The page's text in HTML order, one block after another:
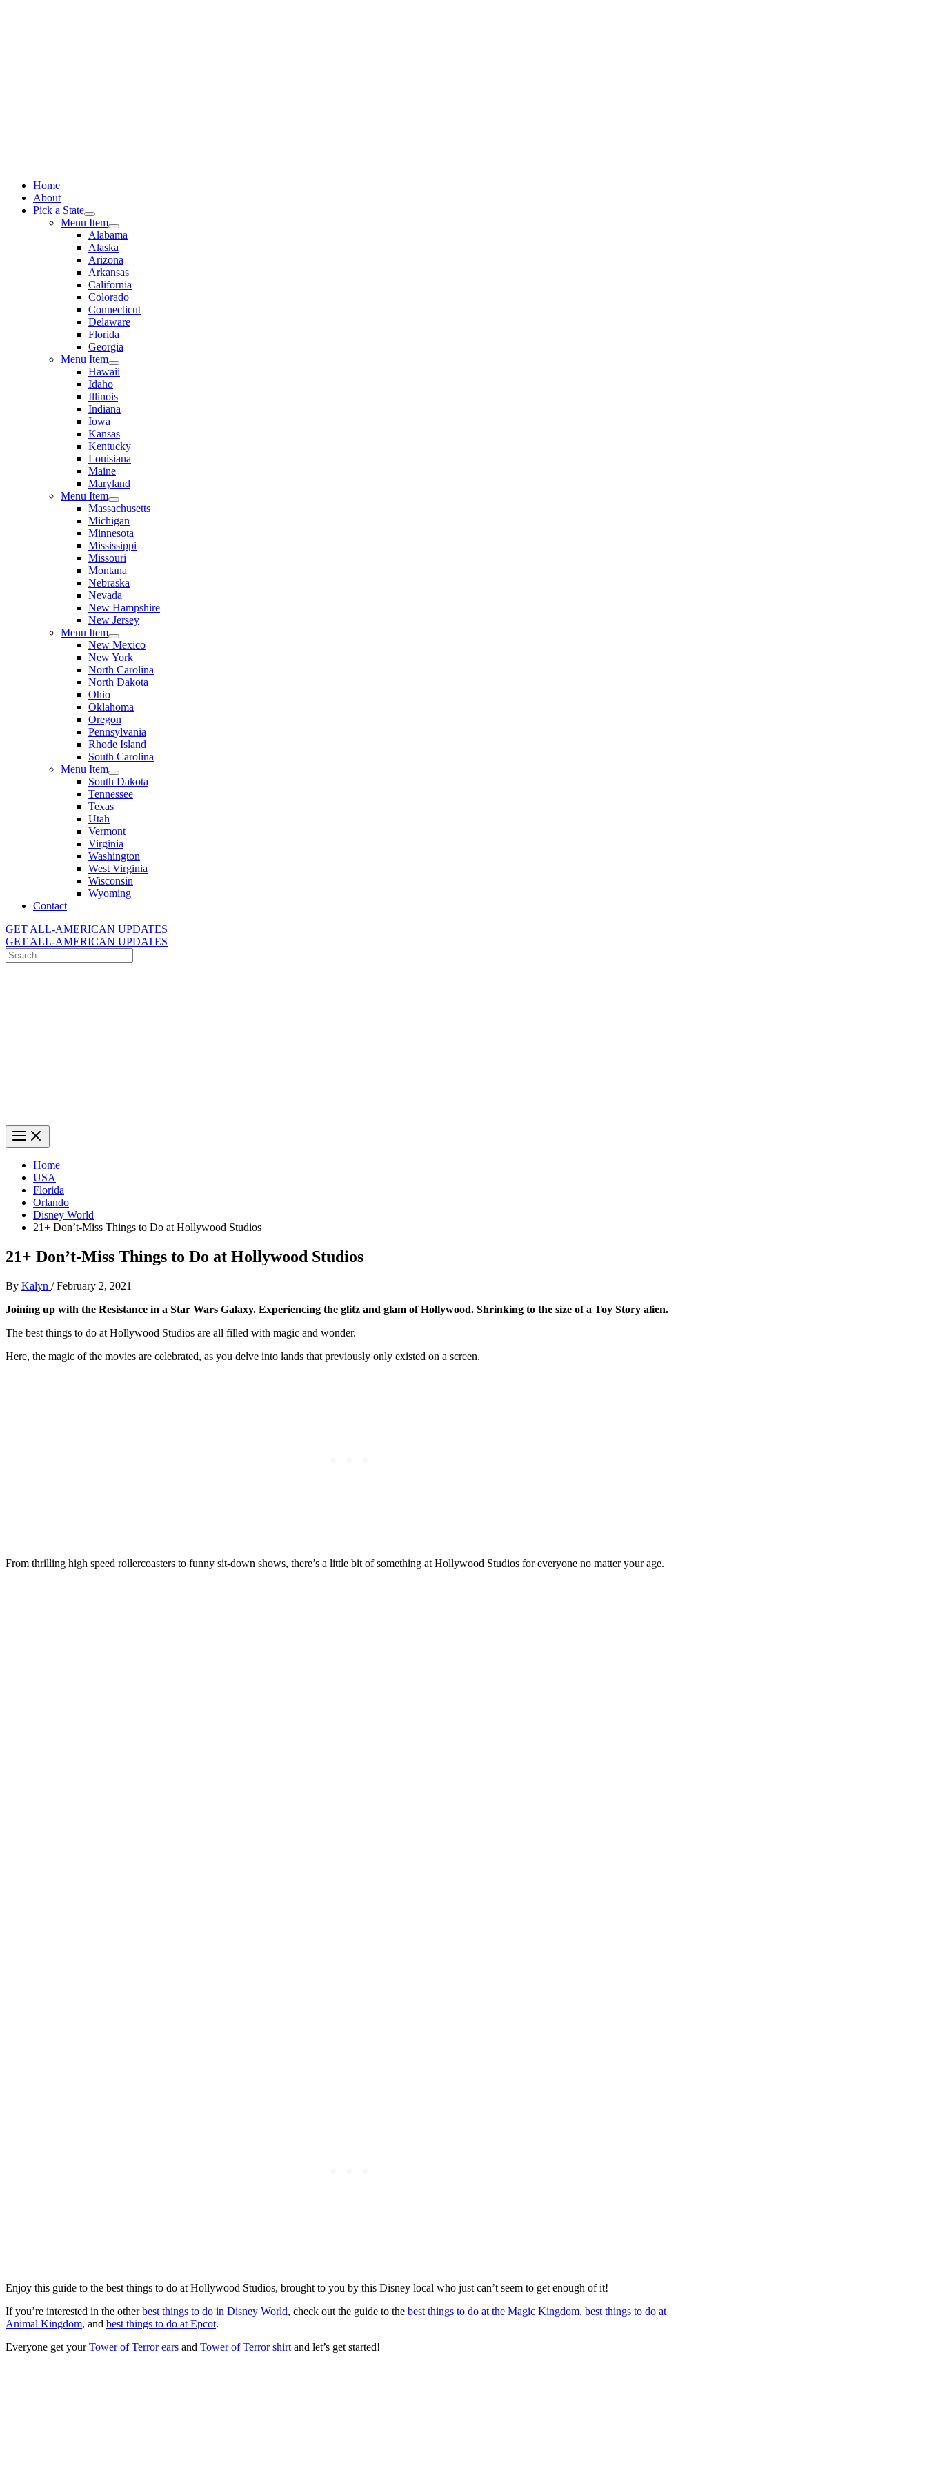
Home
About
Pick a State
Menu Item
Alabama
Alaska
Arizona
Arkansas
California
Colorado
Connecticut
Delaware
Florida
Georgia
Menu Item
Hawaii
Idaho
Illinois
Indiana
Iowa
Kansas
Kentucky
Louisiana
Maine
Maryland
Menu Item
Massachusetts
Michigan
Minnesota
Mississippi
Missouri
Montana
Nebraska
Nevada
New Hampshire
New Jersey
Menu Item
New Mexico
New York
North Carolina
North Dakota
Ohio
Oklahoma
Oregon
Pennsylvania
Rhode Island
South Carolina
Menu Item
South Dakota
Tennessee
Texas
Utah
Vermont
Virginia
Washington
West Virginia
Wisconsin
Wyoming
Contact
GET ALL-AMERICAN UPDATES
GET ALL-AMERICAN UPDATES
Search
for:
Home
USA
Florida
Orlando
Disney World
21+ Don’t-Miss Things to Do at Hollywood Studios
21+ Don’t-Miss Things to Do at Hollywood Studios
By Kalyn /February 2, 2021
Joining up with the Resistance in a Star Wars Galaxy. Experiencing the glitz and glam of Hollywood. Shrinking to the size of a Toy Story alien.
The best things to do at Hollywood Studios are all filled with magic and wonder.
Here, the magic of the movies are celebrated, as you delve into lands that previously only existed on a screen.
From thrilling high speed rollercoasters to funny sit-down shows, there’s a little bit of something at Hollywood Studios for everyone no matter your age.
Enjoy this guide to the best things to do at Hollywood Studios, brought to you by this Disney local who just can’t seem to get enough of it!
If you’re interested in the otherbest things to do in Disney World, check out the guide to the best things to do at the Magic Kingdom, best things to do at
Animal Kingdom, and best things to do at Epcot.
Everyone get yourTower of Terror ears and Tower of Terror shirt and let’s get started!